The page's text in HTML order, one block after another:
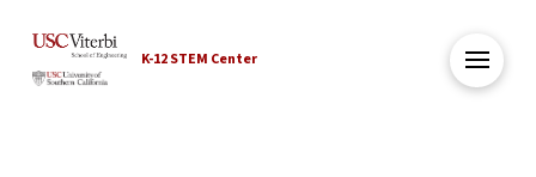
K-12 STEM Center